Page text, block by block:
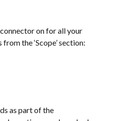
on for all your
the ‘Scope’ section:
as part of the